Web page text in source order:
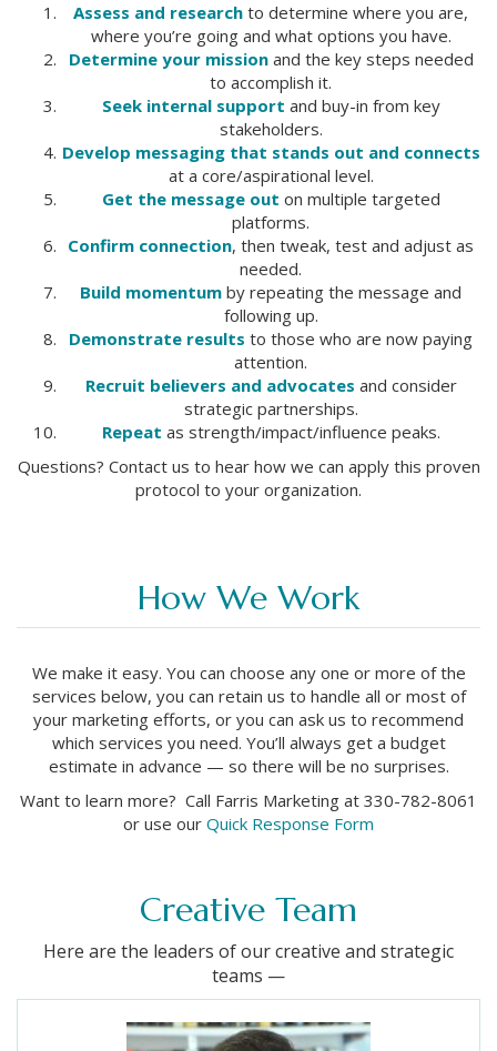
Assess and research to determine where you are,
where you’re going and what options you have.
Determine your missionand the key steps needed
to accomplish it.
Seek internal support and buy-in from key
stakeholders.
Develop messaging that stands out and connects
at a core/aspirational level.
Get the message out on multiple targeted
platforms.
Confirm connection, then tweak, test and adjust as
needed.
Build momentum by repeating the message and
following up.
Demonstrate results to those who are now paying
attention.
Recruit believers and advocates and consider
strategic partnerships.
Repeat as strength/impact/influence peaks.
Questions? Contact us to hear how we can apply this proven
protocol to your organization.
How We Work
We make it easy. You can choose any one or more of the
services below, you can retain us to handle all or most of
your marketing efforts, or you can ask us to recommend
which services you need. You’ll always get a budget
estimate in advance — so there will be no surprises.
Want to learn more? Call Farris Marketing at 330-782-8061
or use our Quick Response Form
Creative Team
Here are the leaders of our creative and strategic
teams —